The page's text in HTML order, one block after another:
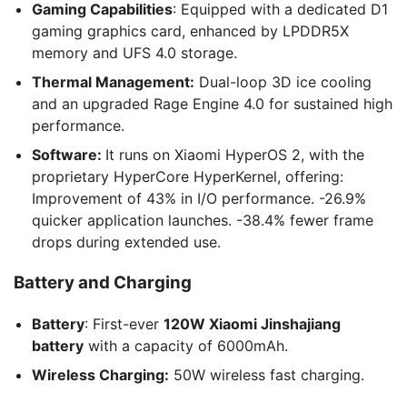
Gaming Capabilities: Equipped with a dedicated D1
gaming graphics card, enhanced by LPDDR5X
memory and UFS 4.0 storage.
Thermal Management: Dual-loop 3D ice cooling
and an upgraded Rage Engine 4.0 for sustained high
performance.
Software: It runs on Xiaomi HyperOS 2, with the
proprietary HyperCore HyperKernel, offering:
Improvement of 43% in I/O performance. -26.9%
quicker application launches. -38.4% fewer frame
drops during extended use.
Battery and Charging
Battery: First-ever 120W Xiaomi Jinshajiang
battery with a capacity of 6000mAh.
Wireless Charging: 50W wireless fast charging.